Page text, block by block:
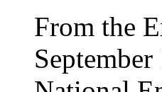
From the